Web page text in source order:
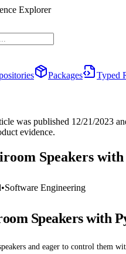
Explorer
Packages Typed
was published 12/21/2023
evidence.
Speakers
•Software Engineering
Speakers with
and eager to control them